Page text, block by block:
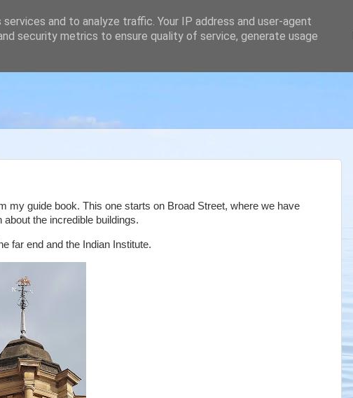
my guide book. This one starts on Broad Street, where we have
the incredible buildings.
far end and the Indian Institute.
and to analyze traffic. Your IP address and user-agent
security metrics to ensure quality of service, generate usage